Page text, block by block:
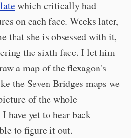
which critically had
on each face. Weeks later,
that she is obsessed with it,
the sixth face. I let him
a map of the flexagon's
the Seven Bridges maps we
of the whole
have yet to hear back
to figure it out.